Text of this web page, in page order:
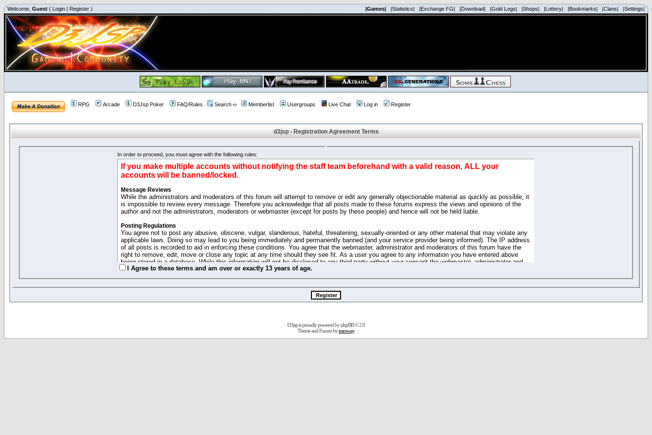
Welcome, Guest ( Login | Register ) |Games| |Statistics| |Exchange FG| |Download| |Gold Logs| |Shops| |Lottery| |Bookmarks| |Clans| |Settings|
RPG Arcade D3Jsp Poker FAQ/Rules Search Memberlist Usergroups Live Chat Log in Register
d3jsp - Registration Agreement Terms
In order to proceed, you must agree with the following rules:
If you make multiple accounts without notifying the staff team beforehand with a valid reason, ALL your
accounts will be banned/locked.
Message Reviews
While the administrators and moderators of this forum will attempt to remove or edit any generally objectionable material as quickly as possible, it
is impossible to review every message. Therefore you acknowledge that all posts made to these forums express the views and opinions of the
author and not the administrators, moderators or webmaster (except for posts by these people) and hence will not be held liable.
Posting Regulations
You agree not to post any abusive, obscene, vulgar, slanderous, hateful, threatening, sexually-oriented or any other material that may violate any
applicable laws. Doing so may lead to you being immediately and permanently banned (and your service provider being informed). The IP address
of all posts is recorded to aid in enforcing these conditions. You agree that the webmaster, administrator and moderators of this forum have the
right to remove, edit, move or close any topic at any time should they see fit. As a user you agree to any information you have entered above
being stored in a database. While this information will not be disclosed to any third party without your consent the webmaster, administrator and
moderators cannot be held responsible for any hacking attempt that may lead to the data being compromised.
This forum system uses cookies to store information on your local computer. These cookies do not contain any of the information you have
entered above; they serve only to improve your viewing pleasure. The e-mail address is used only for confirming your registration details and
password (and for sending new passwords should you forget your current one).
"Forum Gold" used on this site has no actual money value, and you may not sell or attempt to sell them to anyone. These policies can be
changed and amended at anytime by us without any notification of the users. We reserve the right to remove your access to any part or feature of
this website for any reason we see fit or no reason at all.
I Agree to these terms and am over or exactly 13 years of age.
D3jsp is proudly powered byphpBB© 2.0
Theme and Forum bytramway